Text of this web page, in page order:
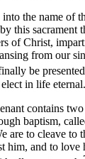
into the name of
this sacrament
of Christ,
from our
be
in life eternal.
contains
baptism,
are to cleave to
him, and to love